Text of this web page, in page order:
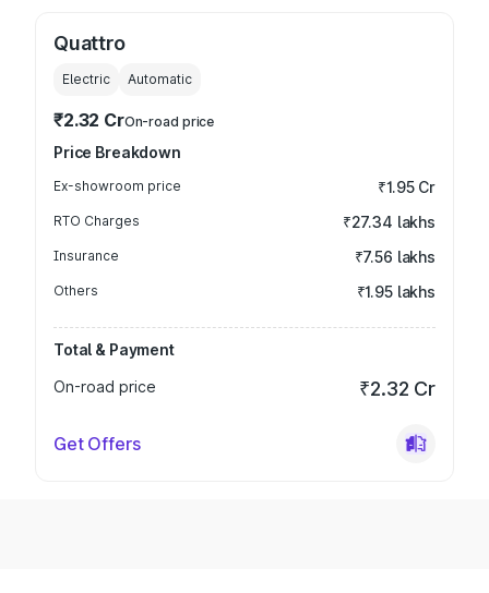
Quattro
Electric Automatic
₹2.32 CrOn-road price
Price Breakdown
Ex-showroom price ₹1.95 Cr
RTO Charges ₹27.34 lakhs
Insurance ₹7.56 lakhs
Others ₹1.95 lakhs
Total & Payment
On-road price
₹2.32 Cr
Get Offers